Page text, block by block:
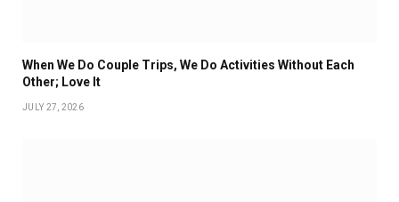
When We Do Couple Trips, We Do Activities Without Each
Other; Love It
JULY 27, 2026